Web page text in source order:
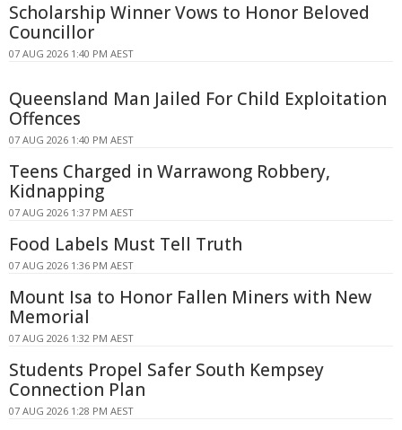
Scholarship Winner Vows to Honor Beloved
Councillor
07 AUG 2026 1:40 PM AEST
Queensland Man Jailed For Child Exploitation
Offences
07 AUG 2026 1:40 PM AEST
Teens Charged in Warrawong Robbery,
Kidnapping
07 AUG 2026 1:37 PM AEST
Food Labels Must Tell Truth
07 AUG 2026 1:36 PM AEST
Mount Isa to Honor Fallen Miners with New
Memorial
07 AUG 2026 1:32 PM AEST
Students Propel Safer South Kempsey
Connection Plan
07 AUG 2026 1:28 PM AEST